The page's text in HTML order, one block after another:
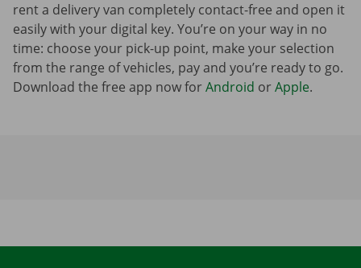
rent a delivery van completely contact-free and open it
easily with your digital key. You’re on your way in no
time: choose your pick-up point, make your selection
from the range of vehicles, pay and you’re ready to go.
Download the free app now forAndroid orApple.